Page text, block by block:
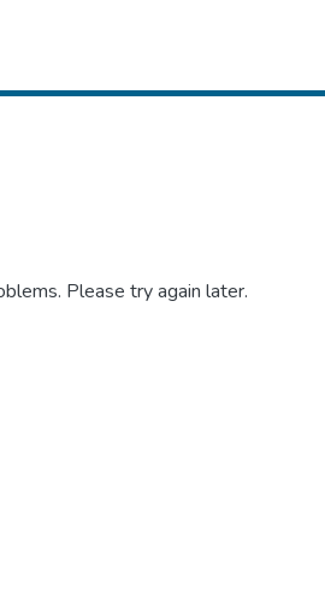
Please try again later.